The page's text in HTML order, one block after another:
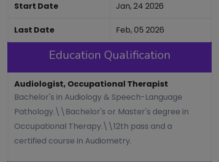
Start Date Jan, 24 2026
Last Date Feb, 05 2026
Education Qualification
Audiologist, Occupational Therapist
Bachelor's in Audiology & Speech-Language
Pathology.\\Bachelor's or Master's degree in
Occupational Therapy.\\12th pass and a
certified course in Audiometry.